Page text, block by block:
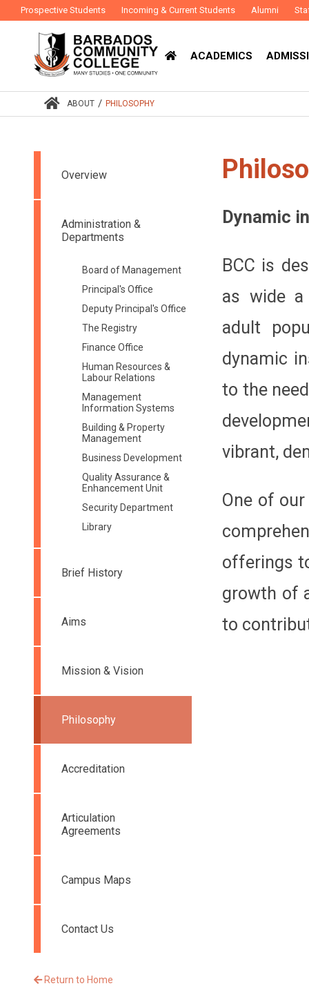
Prospective Students Incoming & Current Students Alumni
ACADEMICS
ABOUT / PHILOSOPHY
Dynamic
BCC is
as wide a
adult
dynamic
to the
vibrant,
One of
offerings
growth of
to
Overview
Administration &
Departments
Board of Management
Principal's Office
Deputy Principal's Office
The Registry
Finance Office
Human Resources &
Labour Relations
Management
Information Systems
Building & Property
Management
Business Development
Quality Assurance &
Enhancement Unit
Security Department
Library
Brief History
Aims
Mission & Vision
Philosophy
Accreditation
Articulation
Agreements
Campus Maps
Contact Us
Return to Home